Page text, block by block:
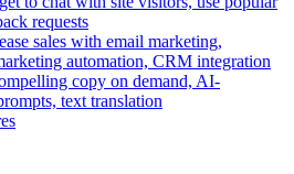
requests
sales with email marketing,
automation, CRM integration
copy on demand, AI-
text translation